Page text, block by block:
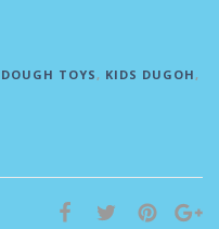
TOYS, KIDS DUGOH,